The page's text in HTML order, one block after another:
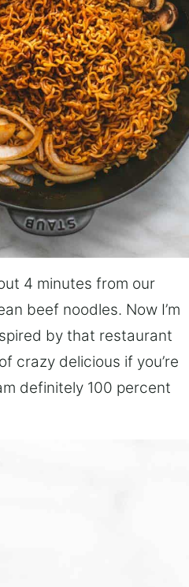
4 minutes from our
beef noodles. Now I’m
by that restaurant
crazy delicious if you’re
definitely 100 percent